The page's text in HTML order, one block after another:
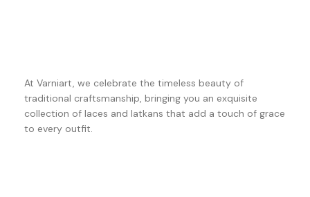
At Varniart, we celebrate the timeless beauty of
traditional craftsmanship, bringing you an exquisite
collection of laces and latkans that add a touch of grace
to every outfit.